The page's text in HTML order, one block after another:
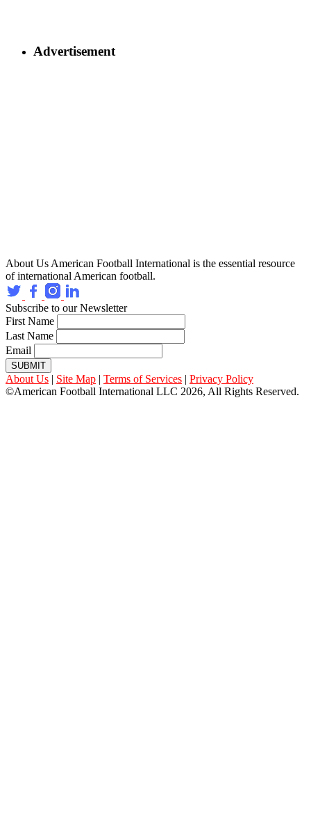
Advertisement
About Us American Football International is the essential resource
of international American football.
Subscribe to our Newsletter
First Name
Last Name
Email
SUBMIT
About Us | Site Map | Terms of Services | Privacy Policy
©American Football International LLC 2026, All Rights Reserved.